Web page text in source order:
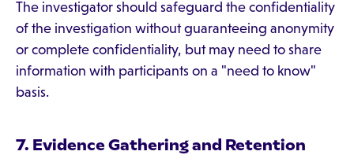
The investigator should safeguard the confidentiality
of the investigation without guaranteeing anonymity
or complete confidentiality, but may need to share
information with participants on a "need to know"
basis.
7. Evidence Gathering and Retention